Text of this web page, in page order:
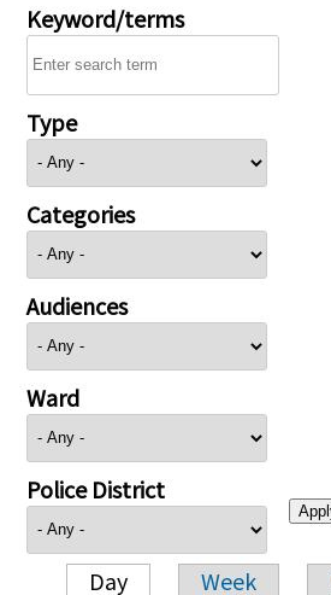
Keyword/terms
Type
Categories
Audiences
Ward
Police District
Day Week